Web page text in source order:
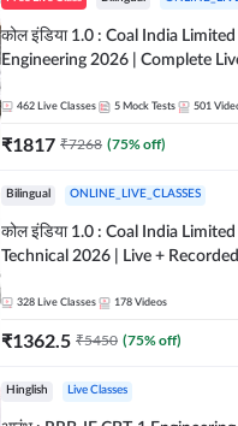
कोल इंडिया 1.0 : Coal India Limited | Civil
Engineering 2026 | Complete
462 Live Classes 5 Mock Tests 501
₹1817 ₹7268 (75% off)
Bilingual ONLINE_LIVE_CLASSES
कोल इंडिया 1.0 : Coal India
Technical 2026 | Live +
328 Live Classes 178 Videos
₹1362.5 ₹5450 (75% off)
Hinglish Live Classes